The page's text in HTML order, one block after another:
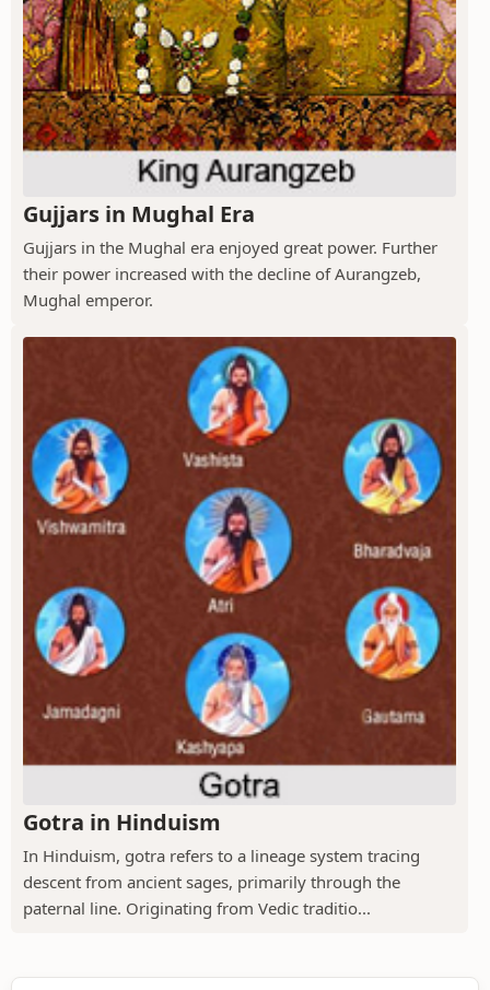
Gujjars in Mughal Era
Gujjars in the Mughal era enjoyed great power. Further
their power increased with the decline of Aurangzeb,
Mughal emperor.
Gotra in Hinduism
In Hinduism, gotra refers to a lineage system tracing
descent from ancient sages, primarily through the
paternal line. Originating from Vedic traditio...